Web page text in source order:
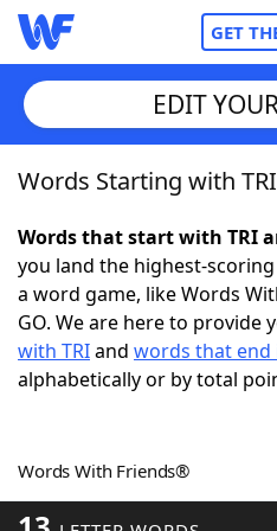
GET
Home
Words With Friends
NYT Crossplay Cheat
ScrabbleHelpers
Word GamesHelpers
EDIT
Words Starting with
Words that start with TRI
you land the highest-
a word game, like Words
GO. We are here to provide
with TRIand words that end
alphabetically or by total
Words With Friends®